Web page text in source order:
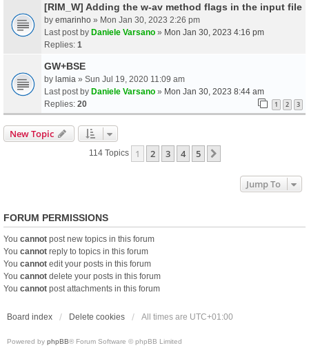
[RIM_W] Adding the w-av method flags in the input file
by emarinho » Mon Jan 30, 2023 2:26 pm
Last post by Daniele Varsano » Mon Jan 30, 2023 4:16 pm
Replies: 1
GW+BSE
by lamia » Sun Jul 19, 2020 11:09 am
Last post by Daniele Varsano » Mon Jan 30, 2023 8:44 am
Replies: 20 1 2 3
New Topic
114 Topics 1 2 3 4 5
Jump To
FORUM PERMISSIONS
You cannot post new topics in this forum
You cannot reply to topics in this forum
You cannot edit your posts in this forum
You cannot delete your posts in this forum
You cannot post attachments in this forum
Board index Delete cookies All times are UTC+01:00
Powered by phpBB® Forum Software © phpBB Limited